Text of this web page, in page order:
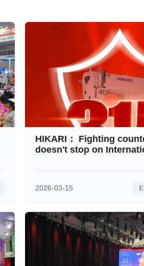
HIKARI： Fighting
doesn't stop on
2026-03-15